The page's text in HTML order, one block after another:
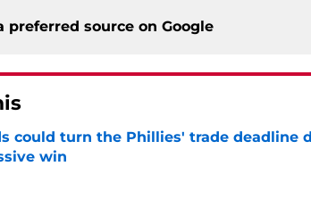
preferred source on Google
could turn the Phillies' trade deadline
win
by on Invalid Date